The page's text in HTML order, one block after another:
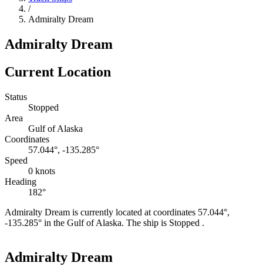
/
Admiralty Dream
Admiralty Dream
Current Location
Status
Stopped
Area
Gulf of Alaska
Coordinates
57.044°, -135.285°
Speed
0 knots
Heading
182°
Admiralty Dream is currently located at coordinates 57.044°,
-135.285° in the Gulf of Alaska. The ship is Stopped .
+
Admiralty Dream